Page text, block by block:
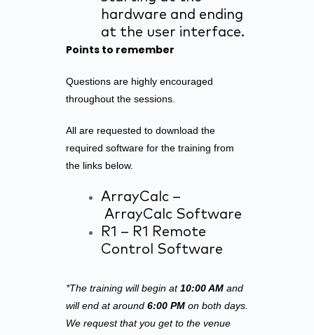
hardware and ending
at the user interface.
Points to remember
Questions are highly encouraged
throughout the sessions.
All are requested to download the
required software for the training from
the links below.
ArrayCalc –
ArrayCalc Software
R1 – R1 Remote
Control Software
*The training will begin at10:00 AM and
will end at around 6:00 PM on both days.
We request that you get to the venue